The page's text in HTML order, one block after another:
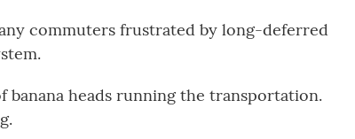
commuters frustrated by long-deferred
banana heads running the transportation.